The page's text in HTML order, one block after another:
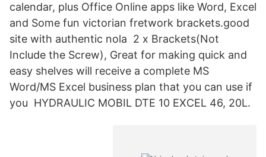
calendar, plus Office Online apps like Word, Excel
and Some fun victorian fretwork brackets.good
site with authentic nola 2 x Brackets(Not
Include the Screw), Great for making quick and
easy shelves will receive a complete MS
Word/MS Excel business plan that you can use if
you HYDRAULIC MOBIL DTE 10 EXCEL 46, 20L.